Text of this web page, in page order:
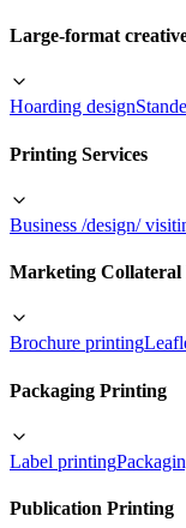
Large-format
Hoarding design
Printing Services
Business /design/
Marketing
Brochure printing
Packaging Printing
Label printing
Publication Printing